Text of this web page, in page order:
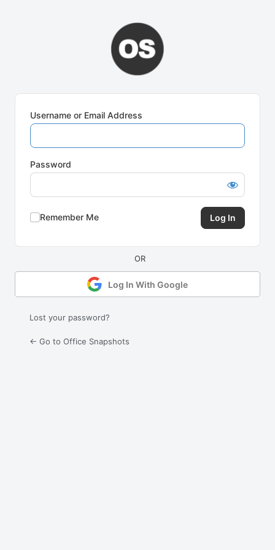
Username or Email Address
Password
Remember Me
Log In With Google
Lost your password?
← Go to Office Snapshots